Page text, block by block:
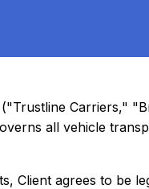
Carriers,"
all vehicle
Client agrees to be